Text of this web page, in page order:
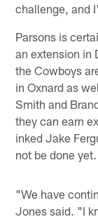
challenge, and
Parsons is
an extension in
the Cowboys
in Oxnard as
Smith and
they can earn
inked Jake
not be done yet.
"We have
Jones said. "I